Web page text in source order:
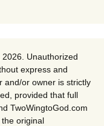
Unauthorized
express and
and/or owner is strictly
provided that full
TwoWingtoGod.com
original